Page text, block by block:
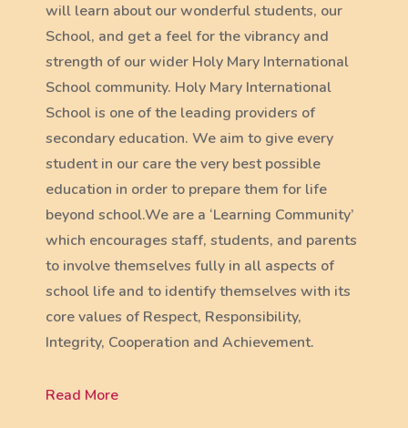
will learn about our wonderful students, our
School, and get a feel for the vibrancy and
strength of our wider Holy Mary International
School community. Holy Mary International
School is one of the leading providers of
secondary education. We aim to give every
student in our care the very best possible
education in order to prepare them for life
beyond school.We are a ‘Learning Community’
which encourages staff, students, and parents
to involve themselves fully in all aspects of
school life and to identify themselves with its
core values of Respect, Responsibility,
Integrity, Cooperation and Achievement.
Read More